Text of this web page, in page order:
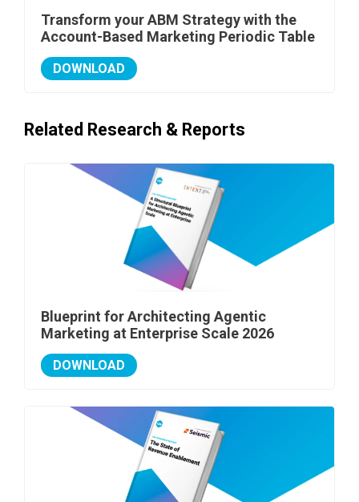
Transform your ABM Strategy with the
Account-Based Marketing Periodic Table
DOWNLOAD
Related Research & Reports
Blueprint for Architecting Agentic
Marketing at Enterprise Scale 2026
DOWNLOAD